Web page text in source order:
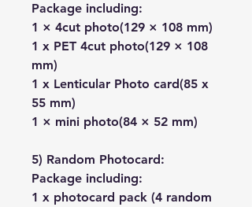
Package including:
1 × 4cut photo(129 × 108 mm)
1 x PET 4cut photo(129 × 108
mm)
1 x Lenticular Photo card(85 x
55 mm)
1 × mini photo(84 × 52 mm)
5) Random Photocard:
Package including:
1 x photocard pack (4 random